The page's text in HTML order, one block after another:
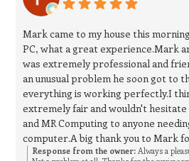
Mark came to my house this
PC, what a great experience.Mark
was extremely professional and
an unusual problem he soon got to
everything is working perfectly.I
extremely fair and wouldn't
and MR Computing to anyone
computer.A big thank you to Mark
Response from the owner: Always a